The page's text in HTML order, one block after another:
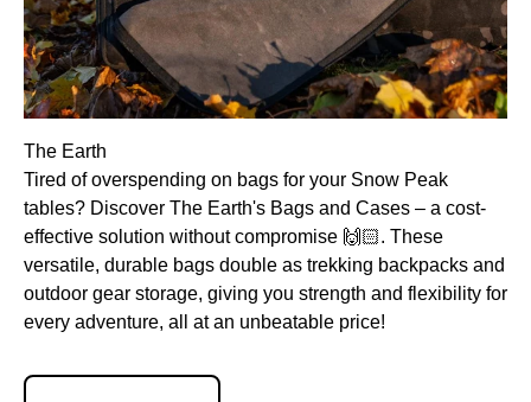
The Earth
Tired of overspending on bags for your Snow Peak
tables? Discover The Earth's Bags and Cases – a cost-
effective solution without compromise 🙌🏻. These
versatile, durable bags double as trekking backpacks and
outdoor gear storage, giving you strength and flexibility for
every adventure, all at an unbeatable price!